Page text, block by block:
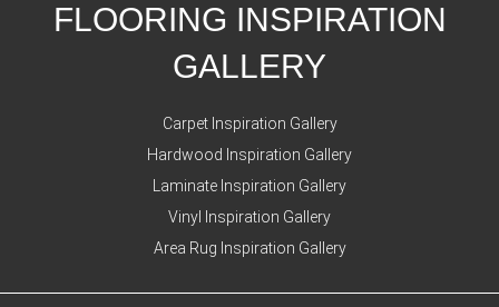
FLOORING INSPIRATION
GALLERY
Carpet Inspiration Gallery
Hardwood Inspiration Gallery
Laminate Inspiration Gallery
Vinyl Inspiration Gallery
Area Rug Inspiration Gallery